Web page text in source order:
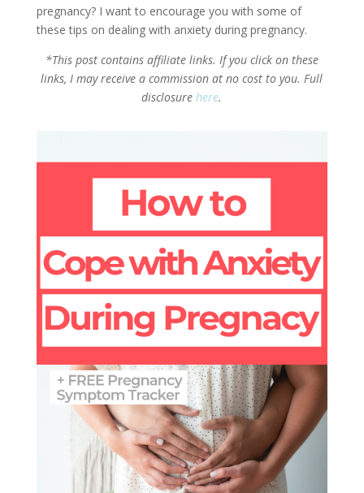
pregnancy? I want to encourage you with some of
these tips on dealing with anxiety during pregnancy.
*This post contains affiliate links. If you click on these
links, I may receive a commission at no cost to you. Full
disclosurehere.